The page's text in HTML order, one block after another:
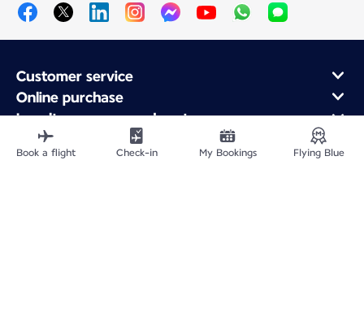
Customer service
Online purchase
Loyalty program and partners
About Air France
Air France app
Book a flight Check-in My Bookings Flying Blue